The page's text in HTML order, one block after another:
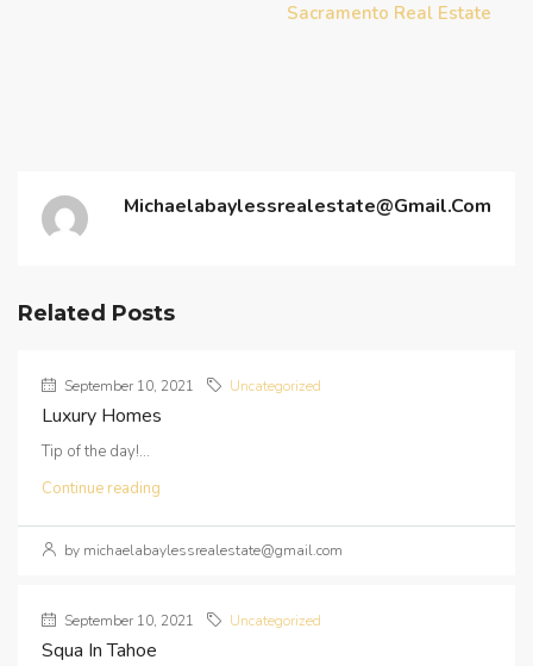
Sacramento Real Estate
Michaelabaylessrealestate@gmail.com
Related Posts
September 10, 2021 Uncategorized
Luxury Homes
Tip of the day!...
Continue reading
by michaelabaylessrealestate@gmail.com
September 10, 2021 Uncategorized
Squa In Tahoe